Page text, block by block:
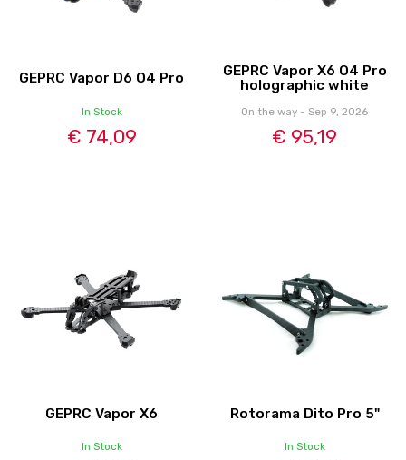
GEPRC Vapor D6 O4 Pro
In Stock
€ 74,09
GEPRC Vapor X6 O4 Pro
holographic white
On the way - Sep 9, 2026
€ 95,19
GEPRC Vapor X6
In Stock
Rotorama Dito Pro 5"
In Stock